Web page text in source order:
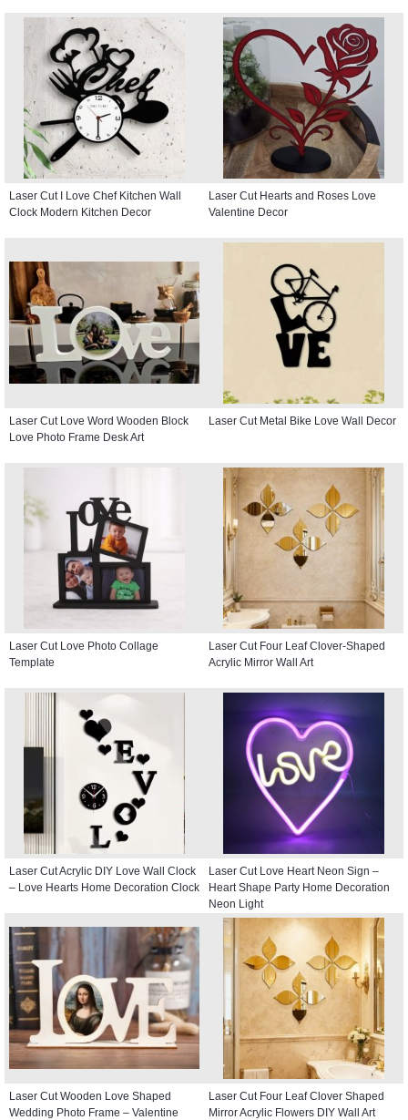
Laser Cut I Love Chef Kitchen Wall
Clock Modern Kitchen Decor
Laser Cut Hearts and Roses Love
Valentine Decor
Laser Cut Love Word Wooden Block
Love Photo Frame Desk Art
Laser Cut Metal Bike Love Wall Decor
Laser Cut Love Photo Collage
Template
Laser Cut Four Leaf Clover-Shaped
Acrylic Mirror Wall Art
Laser Cut Acrylic DIY Love Wall Clock
– Love Hearts Home Decoration Clock
Laser Cut Love Heart Neon Sign –
Heart Shape Party Home Decoration
Neon Light
Laser Cut Wooden Love Shaped
Wedding Photo Frame – Valentine
Laser Cut Four Leaf Clover Shaped
Mirror Acrylic Flowers DIY Wall Art